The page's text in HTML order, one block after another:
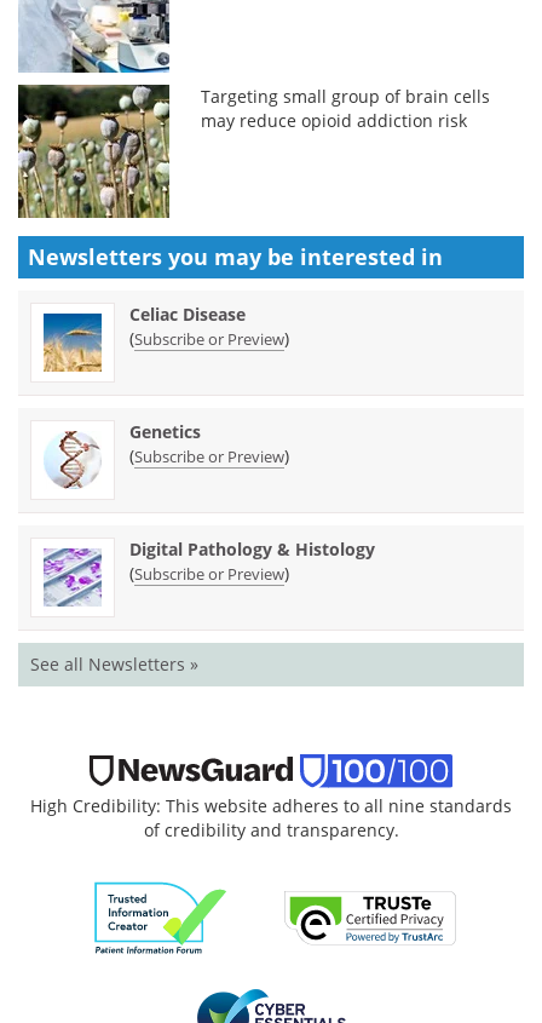
Targeting small group of brain cells
may reduce opioid addiction risk
Newsletters you may be interested in
Celiac Disease
(Subscribe or Preview)
Genetics
(Subscribe or Preview)
Digital Pathology & Histology
(Subscribe or Preview)
See all Newsletters »
High Credibility: This website adheres to all nine standards
of credibility and transparency.